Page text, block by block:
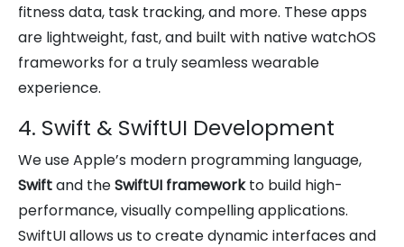
fitness data, task tracking, and more. These apps
are lightweight, fast, and built with native watchOS
frameworks for a truly seamless wearable
experience.
4. Swift & SwiftUI Development
We use Apple’s modern programming language,
Swiftand theSwiftUI frameworkto build high-
performance, visually compelling applications.
SwiftUI allows us to create dynamic interfaces and